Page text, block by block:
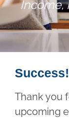
Income,
Success!
Thank you
upcoming